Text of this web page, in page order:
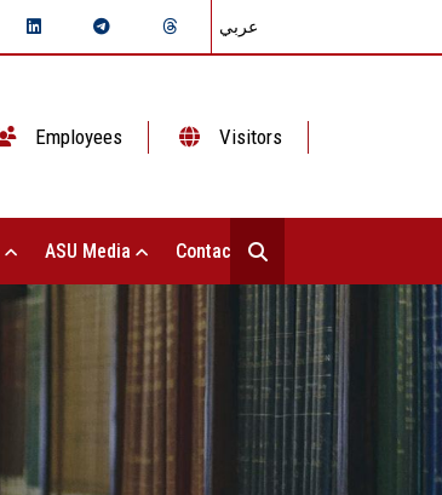
عربي
Employees Visitors
ASU Media Contact Us